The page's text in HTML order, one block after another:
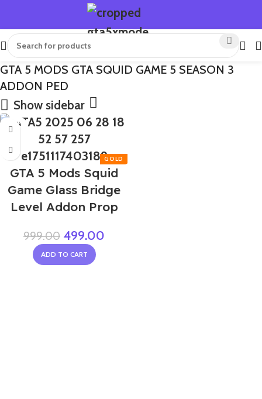
GTA 5 MODS GTA SQUID GAME 5 SEASON 3
ADDON PED
Show sidebar
-50%
GTA 5 Mods Squid
Game Glass Bridge
Level Addon Prop
999.00 499.00
ADD TO CART